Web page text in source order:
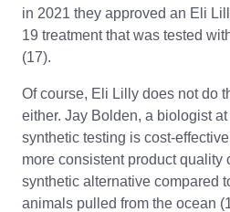
in 2021 they approved an Eli
19 treatment that was tested
(17).
Of course, Eli Lilly does not do
either. Jay Bolden, a biologist
synthetic testing is cost-
more consistent product quality
synthetic alternative compared
animals pulled from the ocean